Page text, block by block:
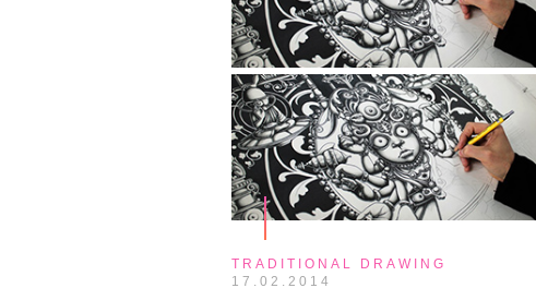
TRADITIONAL DRAWING
17.02.2014